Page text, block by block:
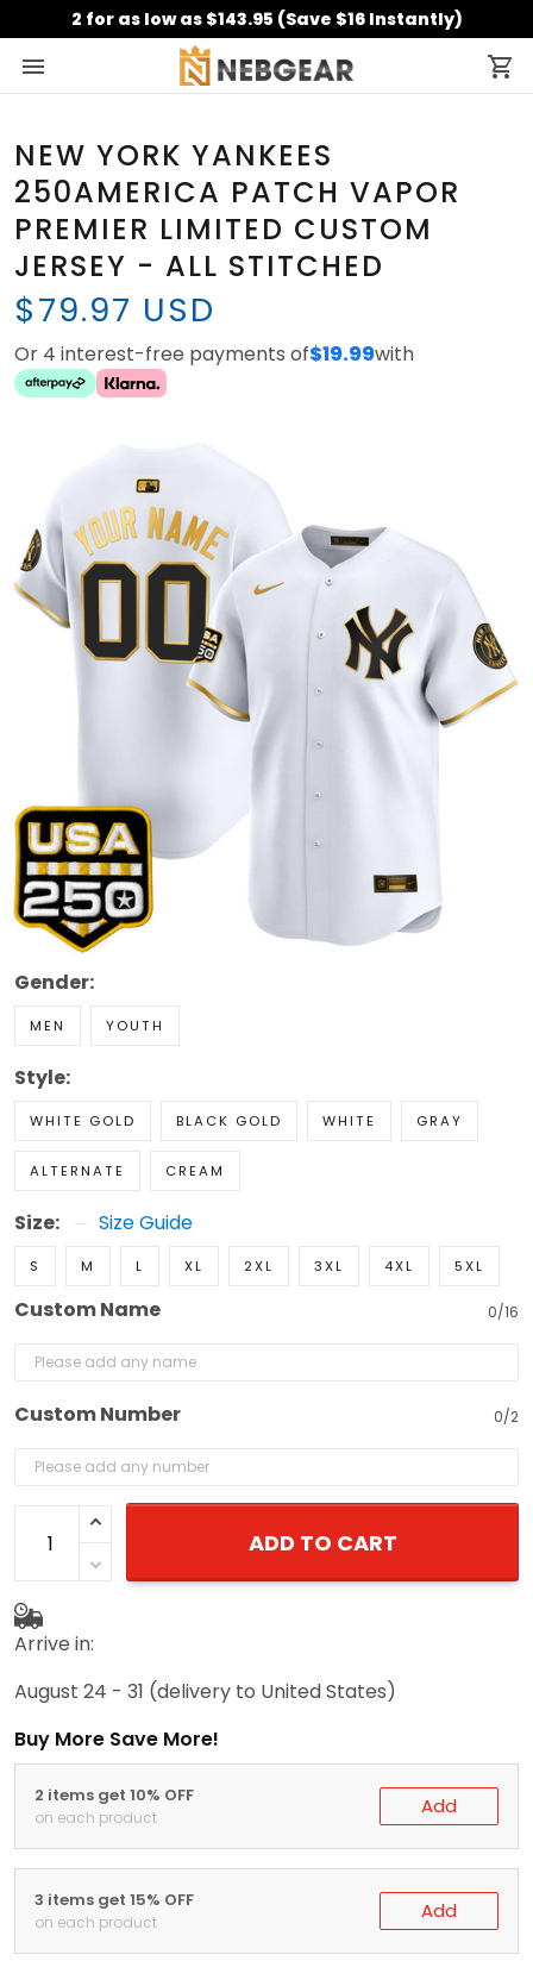
2 for as low as $143.95 (Save $16 Instantly)
NEW YORK YANKEES
250AMERICA PATCH VAPOR
PREMIER LIMITED CUSTOM
JERSEY - ALL STITCHED
$79.97 USD
Or 4 interest-free payments of$19.99with
Gender:
MEN YOUTH
Style:
WHITE GOLD BLACK GOLD WHITE GRAY
ALTERNATE CREAM
Size: Size Guide
S M L XL 2XL 3XL 4XL 5XL
Custom Name 0/16
Custom Number 0/2
ADD TO CART
Arrive in:
August 24 - 31 (delivery to United States)
Buy More Save More!
2 items get 10% OFF
on each product Add
3 items get 15% OFF
on each product Add